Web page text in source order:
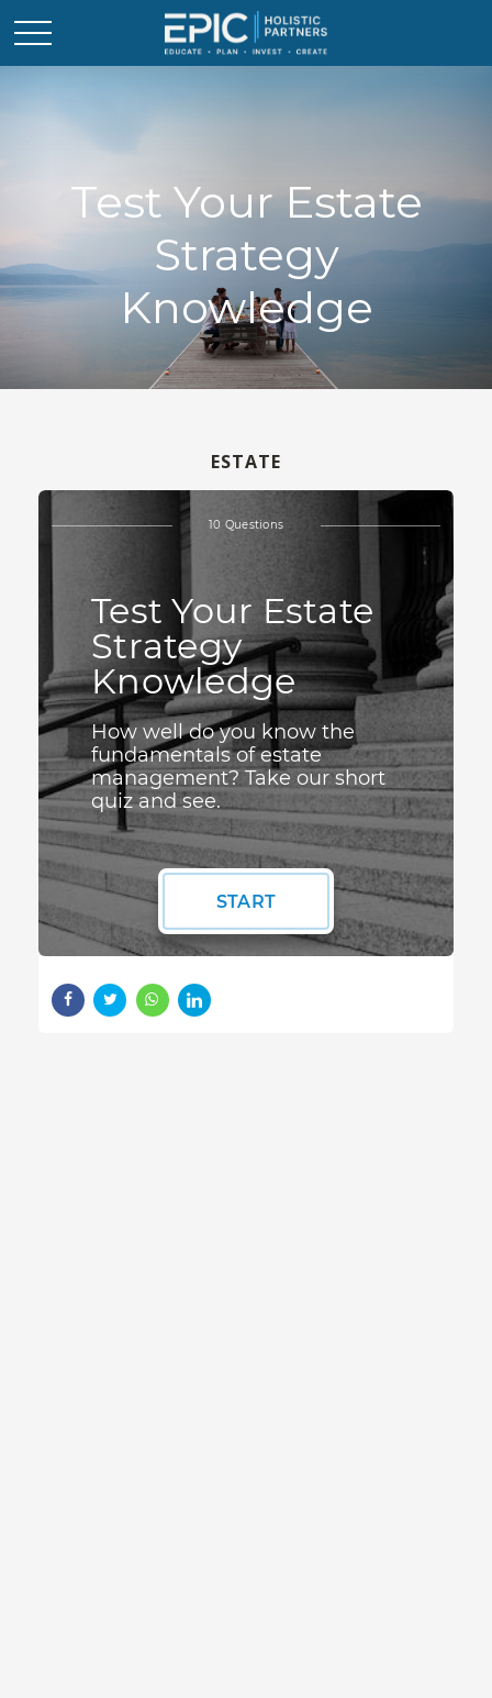
Test Your Estate
Strategy
Knowledge
ESTATE